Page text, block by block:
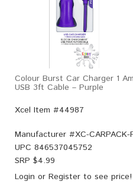
Colour Burst Car Charger 1
USB 3ft Cable – Purple
Xcel Item #44987
Manufacturer #XC-CARPACK-
UPC 846537045752
SRP $4.99
Login or Register to see price!